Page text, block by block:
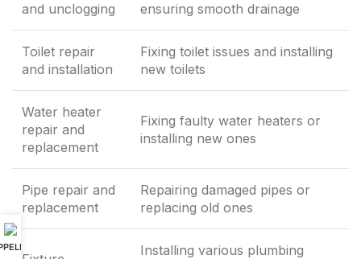
and unclogging
ensuring smooth drainage
Toilet repair
and installation
Fixing toilet issues and installing
new toilets
Water heater
repair and
replacement
Fixing faulty water heaters or
installing new ones
Pipe repair and
replacement
Repairing damaged pipes or
replacing old ones
Installing various plumbing